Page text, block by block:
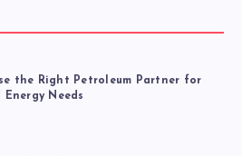
the Right Petroleum Partner for
Energy Needs